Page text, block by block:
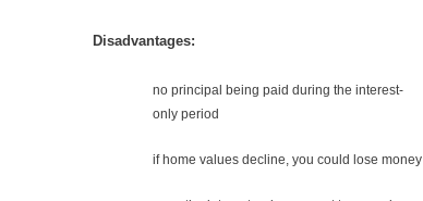
Disadvantages:
no principal being paid during the interest-
only period
if home values decline, you could lose money